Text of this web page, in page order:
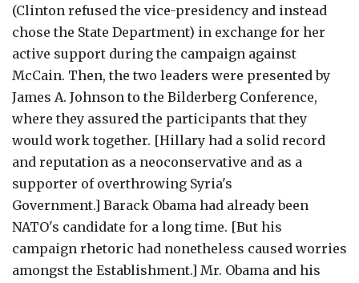
(Clinton refused the vice-presidency and instead
chose the State Department) in exchange for her
active support during the campaign against
McCain. Then, the two leaders were presented by
James A. Johnson to the Bilderberg Conference,
where they assured the participants that they
would work together. [Hillary had a solid record
and reputation as a neoconservative and as a
supporter of overthrowing Syria's
Government.] Barack Obama had already been
NATO's candidate for a long time. [But his
campaign rhetoric had nonetheless caused worries
amongst the Establishment.] Mr. Obama and his